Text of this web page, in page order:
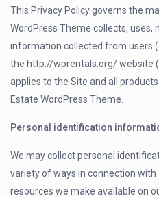
This Privacy Policy governs the
WordPress Theme collects, uses,
information collected from users
the http://wprentals.org/ website
applies to the Site and all
Estate WordPress Theme.
Personal identification
We may collect personal
variety of ways in connection
resources we make available on